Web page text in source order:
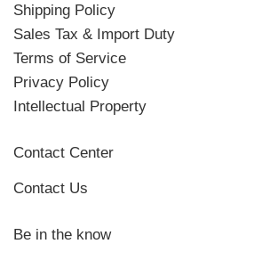
Shipping Policy
Sales Tax & Import Duty
Terms of Service
Privacy Policy
Intellectual Property
Contact Center
Contact Us
Be in the know